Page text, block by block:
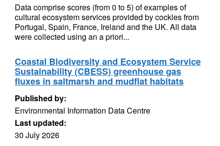
Data comprise scores (from 0 to 5) of examples of
cultural ecosystem services provided by cockles from
Portugal, Spain, France, Ireland and the UK. All data
were collected using an a priori...
Coastal Biodiversity and Ecosystem Service
Sustainability (CBESS) greenhouse gas
fluxes in saltmarsh and mudflat habitats
Published by:
Environmental Information Data Centre
Last updated:
30 July 2026